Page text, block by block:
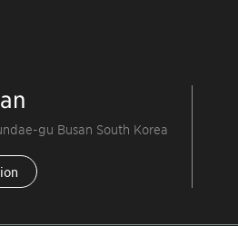
gu Busan South Korea